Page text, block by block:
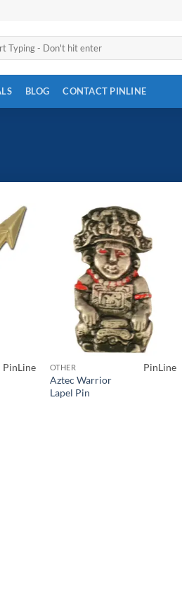
BLOG CONTACT PINLINE
to
PinLine
Add to
Wishlist
OTHER
Aztec Warrior
Lapel Pin
PinLine